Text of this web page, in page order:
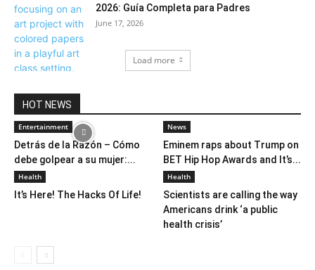
2026: Guía Completa para Padres
June 17, 2026
Load more
HOT NEWS
Entertainment
Detrás de la Razón – Cómo
debe golpear a su mujer:...
News
Eminem raps about Trump on
BET Hip Hop Awards and It’s...
Health
It’s Here! The Hacks Of Life!
Health
Scientists are calling the way
Americans drink ‘a public
health crisis’